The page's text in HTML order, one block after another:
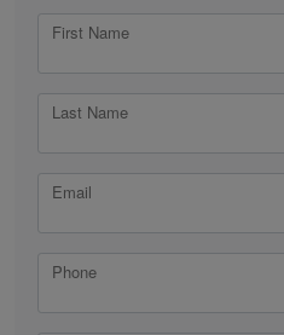
First Name
Last Name
Email
Phone